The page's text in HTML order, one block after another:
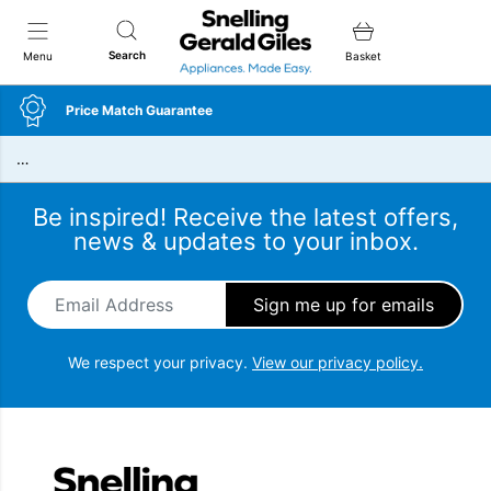
Menu Search
Snellings Gerald Giles
Basket
Price Match Guarantee
…
Be inspired! Receive the latest offers,
news & updates to your inbox.
Email Address
We respect your privacy. View our privacy policy.